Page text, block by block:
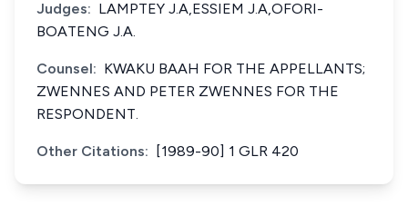
Judges: LAMPTEY J.A,ESSIEM J.A,OFORI-
BOATENG J.A.
Counsel: KWAKU BAAH FOR THE APPELLANTS;
ZWENNES AND PETER ZWENNES FOR THE
RESPONDENT.
Other Citations: [1989-90] 1 GLR 420